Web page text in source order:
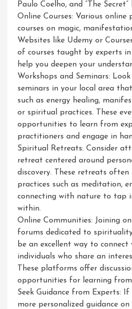
Paulo Coelho, and “The
Online Courses: Various
courses on magic,
Websites like Udemy or
of courses taught by experts
help you deepen your
Workshops and Seminars:
seminars in your local area
such as energy healing,
or spiritual practices. These
opportunities to learn from
practitioners and engage in
Spiritual Retreats: Consider
retreat centered around
discovery. These retreats
practices such as meditation,
connecting with nature to tap
within.
Online Communities: Joining
forums dedicated to
be an excellent way to connect
individuals who share an
These platforms offer
opportunities for learning from
Seek Guidance from Experts:
more personalized guidance on